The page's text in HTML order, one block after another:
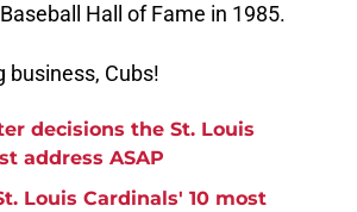
Hall of Fame in 1985.
business, Cubs!
decisions the St. Louis
address ASAP
Louis Cardinals' 10 most